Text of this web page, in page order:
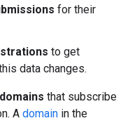
for their
to get
data changes.
domains that subscribe
A domain in the